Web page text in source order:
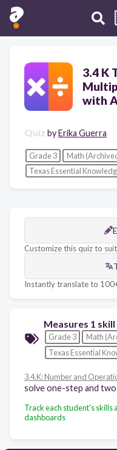
3.4 K
with
Quiz byErika Guerra
Grade 3
Math
Texas Essential
Customize this quiz to
Instantly translate to
Measures 1
Grade 3
Math
Texas Essential
3.4.K: Number and
Track each student's skills
dashboards